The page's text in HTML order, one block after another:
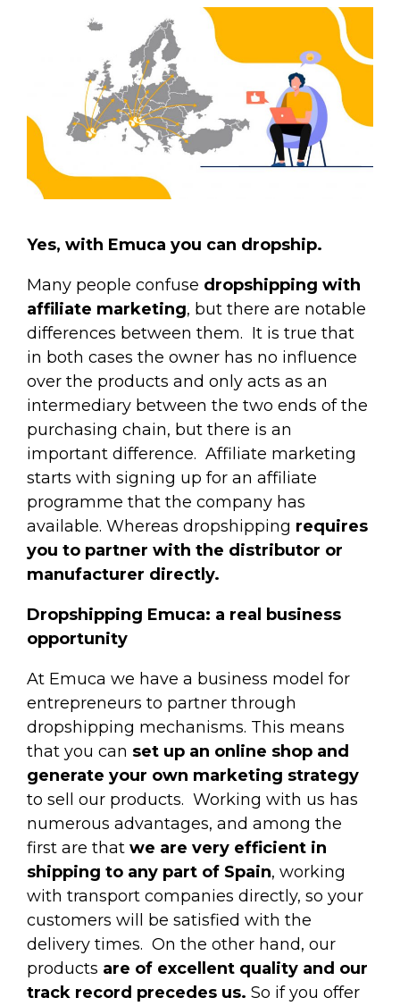
Yes, with Emuca you can dropship.
Many people confuse dropshipping with
affiliate marketing, but there are notable
differences between them. It is true that
in both cases the owner has no influence
over the products and only acts as an
intermediary between the two ends of the
purchasing chain, but there is an
important difference. Affiliate marketing
starts with signing up for an affiliate
programme that the company has
available. Whereas dropshipping requires
you to partner with the distributor or
manufacturer directly.
Dropshipping Emuca: a real business
opportunity
At Emuca we have a business model for
entrepreneurs to partner through
dropshipping mechanisms. This means
that you can set up an online shop and
generate your own marketing strategy
to sell our products. Working with us has
numerous advantages, and among the
first are that we are very efficient in
shipping to any part of Spain, working
with transport companies directly, so your
customers will be satisfied with the
delivery times. On the other hand, our
products are of excellent quality and our
track record precedes us. So if you offer